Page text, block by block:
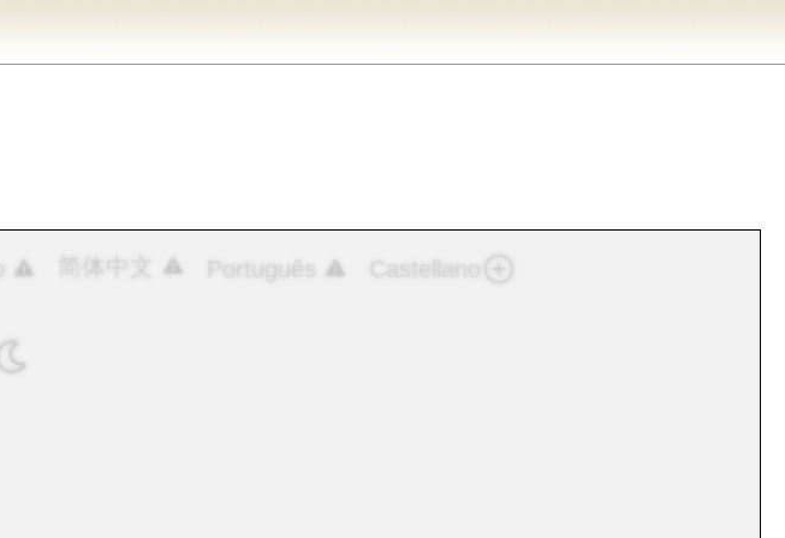
简体中文 Português Castellano